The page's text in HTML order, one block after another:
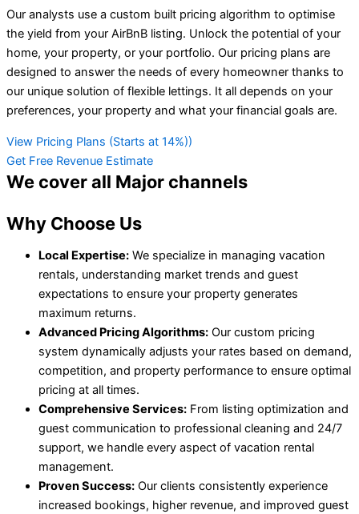
Our analysts use a custom built pricing algorithm to optimise
the yield from your AirBnB listing. Unlock the potential of your
home, your property, or your portfolio. Our pricing plans are
designed to answer the needs of every homeowner thanks to
our unique solution of flexible lettings. It all depends on your
preferences, your property and what your financial goals are.
View Pricing Plans (Starts at 14%))
Get Free Revenue Estimate
We cover all Major channels
Why Choose Us
Local Expertise: We specialize in managing vacation
rentals, understanding market trends and guest
expectations to ensure your property generates
maximum returns.
Advanced Pricing Algorithms: Our custom pricing
system dynamically adjusts your rates based on demand,
competition, and property performance to ensure optimal
pricing at all times.
Comprehensive Services: From listing optimization and
guest communication to professional cleaning and 24/7
support, we handle every aspect of vacation rental
management.
Proven Success: Our clients consistently experience
increased bookings, higher revenue, and improved guest